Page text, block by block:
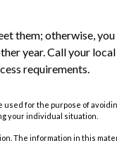
them; otherwise,
year. Call your
requirements.
used for the purpose of
your individual situation.
The information in this